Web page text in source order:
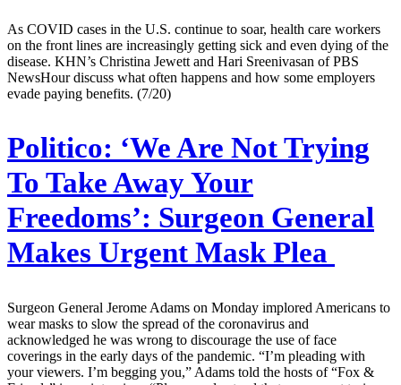
As COVID cases in the U.S. continue to soar, health care workers
on the front lines are increasingly getting sick and even dying of the
disease. KHN’s Christina Jewett and Hari Sreenivasan of PBS
NewsHour discuss what often happens and how some employers
evade paying benefits. (7/20)
Politico: ‘We Are Not Trying
To Take Away Your
Freedoms’: Surgeon General
Makes Urgent Mask Plea
Surgeon General Jerome Adams on Monday implored Americans to
wear masks to slow the spread of the coronavirus and
acknowledged he was wrong to discourage the use of face
coverings in the early days of the pandemic. “I’m pleading with
your viewers. I’m begging you,” Adams told the hosts of “Fox &